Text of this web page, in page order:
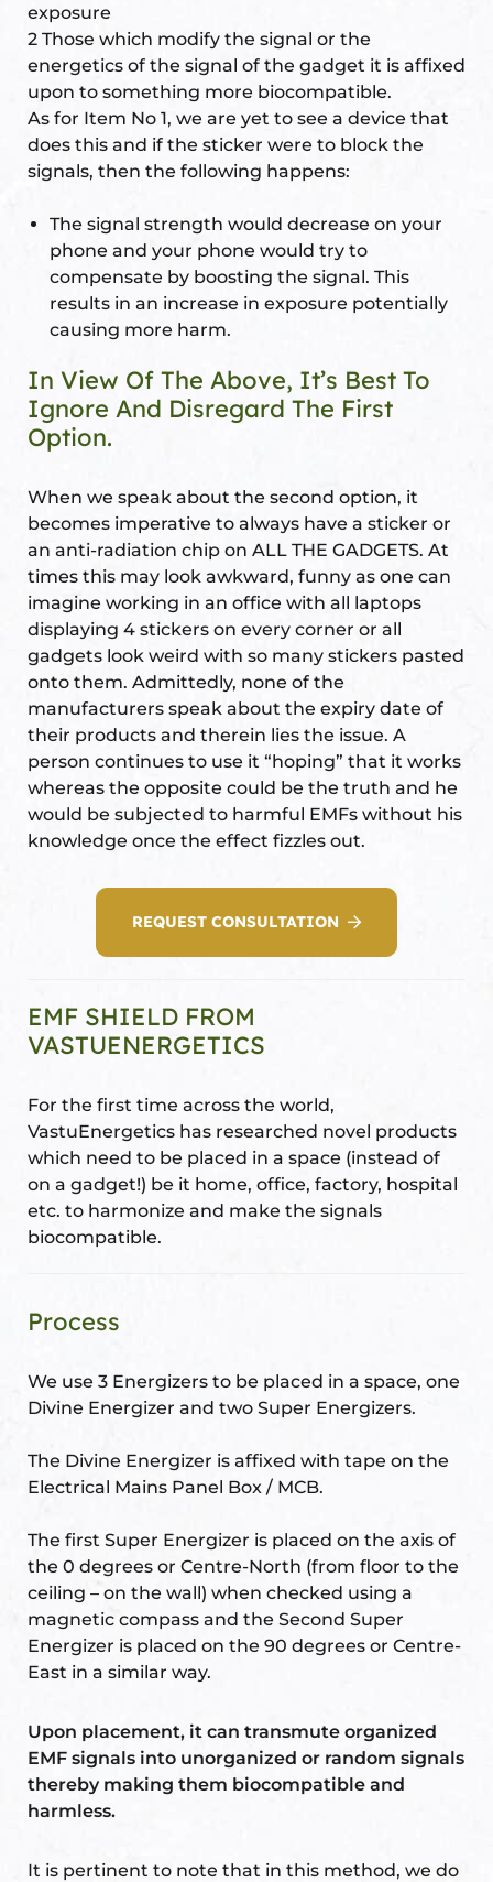
exposure
2 Those which modify the signal or the
energetics of the signal of the gadget it is affixed
upon to something more biocompatible.
As for Item No 1, we are yet to see a device that
does this and if the sticker were to block the
signals, then the following happens:
The signal strength would decrease on your
phone and your phone would try to
compensate by boosting the signal. This
results in an increase in exposure potentially
causing more harm.
In View Of The Above, It’s Best To
Ignore And Disregard The First
Option.
When we speak about the second option, it
becomes imperative to always have a sticker or
an anti-radiation chip on ALL THE GADGETS. At
times this may look awkward, funny as one can
imagine working in an office with all laptops
displaying 4 stickers on every corner or all
gadgets look weird with so many stickers pasted
onto them. Admittedly, none of the
manufacturers speak about the expiry date of
their products and therein lies the issue. A
person continues to use it “hoping” that it works
whereas the opposite could be the truth and he
would be subjected to harmful EMFs without his
knowledge once the effect fizzles out.
REQUEST CONSULTATION
EMF SHIELD FROM
VASTUENERGETICS
For the first time across the world,
VastuEnergetics has researched novel products
which need to be placed in a space (instead of
on a gadget!) be it home, office, factory, hospital
etc. to harmonize and make the signals
biocompatible.
Process
We use 3 Energizers to be placed in a space, one
Divine Energizer and two Super Energizers.
The Divine Energizer is affixed with tape on the
Electrical Mains Panel Box / MCB.
The first Super Energizer is placed on the axis of
the 0 degrees or Centre-North (from floor to the
ceiling – on the wall) when checked using a
magnetic compass and the Second Super
Energizer is placed on the 90 degrees or Centre-
East in a similar way.
Upon placement, it can transmute organized
EMF signals into unorganized or random signals
thereby making them biocompatible and
harmless.
It is pertinent to note that in this method, we do
Plot